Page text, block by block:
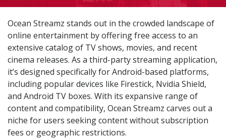
Ocean Streamz stands out in the crowded landscape of
online entertainment by offering free access to an
extensive catalog of TV shows, movies, and recent
cinema releases. As a third-party streaming application,
it’s designed specifically for Android-based platforms,
including popular devices like Firestick, Nvidia Shield,
and Android TV boxes. With its expansive range of
content and compatibility, Ocean Streamz carves out a
niche for users seeking content without subscription
fees or geographic restrictions.